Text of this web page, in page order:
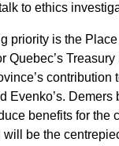
to ethics
priority is the
Quebec’s Treasury
contribution
Evenko’s. Demers
benefits for the
be the